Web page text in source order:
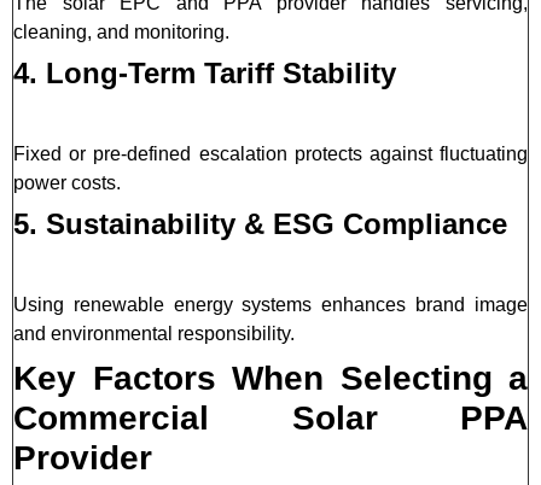
cleaning, and monitoring.
4. Long-Term Tariff Stability
Fixed or pre-defined escalation protects against fluctuating
power costs.
5. Sustainability & ESG Compliance
Using renewable energy systems enhances brand image
and environmental responsibility.
Key Factors When Selecting a
Commercial Solar PPA
Provider